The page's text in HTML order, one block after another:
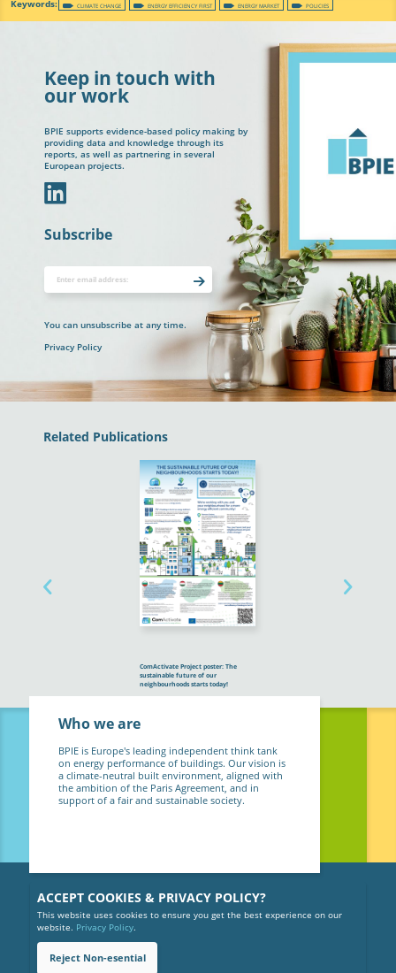
ACCEPT COOKIES & PRIVACY POLICY?
This website uses cookies to ensure you get the best experience on our
website. Privacy Policy.
Reject Non-esential
CLIMATE CHANGE ENERGY EFFICIENCY FIRST ENERGY MARKET POLICIES
Keep in touch with
our work
BPIE supports evidence-based policy making by
providing data and knowledge through its
reports, as well as partnering in several
European projects.
In
Subscribe
You can unsubscribe at any time.
Privacy Policy
Related Publications
ComActivate Project poster: The
sustainable future of our
neighbourhoods starts today!
Who we are
BPIE is Europe's leading independent think tank
on energy performance of buildings. Our vision is
a climate-neutral built environment, aligned with
the ambition of the Paris Agreement, and in
support of a fair and sustainable society.
Copyright © 2026 BPIE (Buildings Performance Institute Europe).